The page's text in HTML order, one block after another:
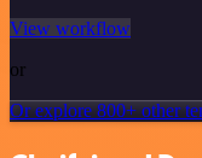
View workflow
or
Or explore 800+ other